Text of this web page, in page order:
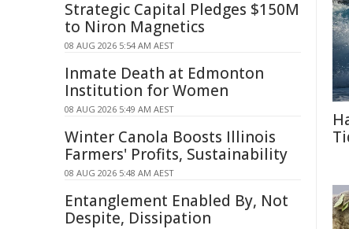
Strategic Capital Pledges $150M
to Niron Magnetics
08 AUG 2026 5:54 AM AEST
Inmate Death at Edmonton
Institution for Women
08 AUG 2026 5:49 AM AEST
Winter Canola Boosts Illinois
Farmers' Profits, Sustainability
08 AUG 2026 5:48 AM AEST
Entanglement Enabled By, Not
Despite, Dissipation